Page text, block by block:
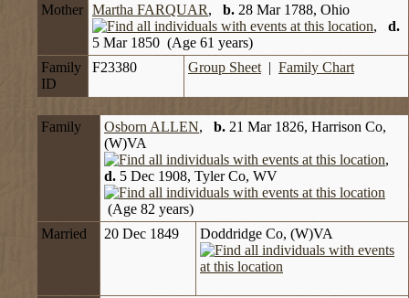
Mother Martha FARQUAR, b. 28 Mar 1788, Ohio
, d.
5 Mar 1850 (Age 61 years)
Family
ID
F23380 Group Sheet | Family Chart
Family Osborn ALLEN, b. 21 Mar 1826, Harrison Co,
(W)VA
,
d. 5 Dec 1908, Tyler Co, WV
(Age 82 years)
Married
20 Dec 1849 Doddridge Co, (W)VA